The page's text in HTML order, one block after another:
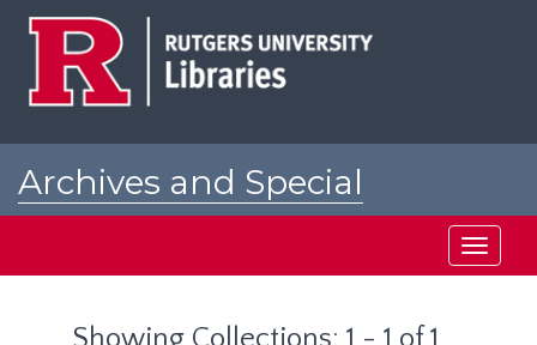
Archives and Special
Toggle
Showing Collections: 1 - 1 of 1